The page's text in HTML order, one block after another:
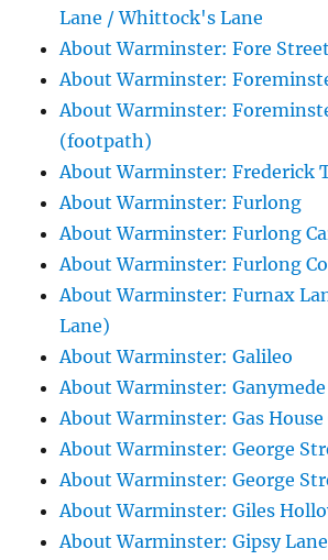
Lane / Whittock's Lane
About Warminster: Fore Street
About Warminster:
About Warminster:
(footpath)
About Warminster: Frederick
About Warminster: Furlong
About Warminster: Furlong
About Warminster: Furlong
About Warminster: Furnax
Lane)
About Warminster: Galileo
About Warminster: Ganymede
About Warminster: Gas House
About Warminster: George
About Warminster: George
About Warminster: Giles
About Warminster: Gipsy Lane